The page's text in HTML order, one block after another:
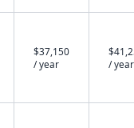
$37,150
/ year
/ year